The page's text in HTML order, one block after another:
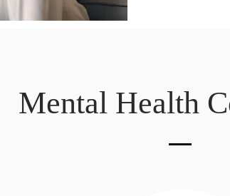
Mental Health